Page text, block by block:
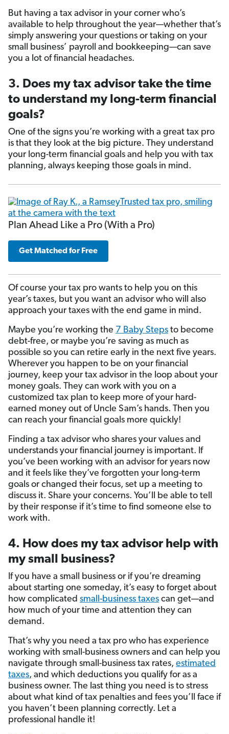
But having a tax advisor in your corner who’s
available to help throughout the year—whether that’s
simply answering your questions or taking on your
small business’ payroll and bookkeeping—can save
you a lot of financial headaches.
3. Does my tax advisor take the time
to understand my long-term financial
goals?
One of the signs you’re working with a great tax pro
is that they look at the big picture. They understand
your long-term financial goals and help you with tax
planning, always keeping those goals in mind.
Plan Ahead Like a Pro (With a Pro)
Get Matched for Free
Of course your tax pro wants to help you on this
year’s taxes, but you want an advisor who will also
approach your taxes with the end game in mind.
Maybe you’re working the 7 Baby Steps to become
debt-free, or maybe you’re saving as much as
possible so you can retire early in the next five years.
Wherever you happen to be on your financial
journey, keep your tax advisor in the loop about your
money goals. They can work with you on a
customized tax plan to keep more of your hard-
earned money out of Uncle Sam’s hands. Then you
can reach your financial goals more quickly!
Finding a tax advisor who shares your values and
understands your financial journey is important. If
you’ve been working with an advisor for years now
and it feels like they’ve forgotten your long-term
goals or changed their focus, set up a meeting to
discuss it. Share your concerns. You’ll be able to tell
by their response if it’s time to find someone else to
work with.
4. How does my tax advisor help with
my small business?
If you have a small business or if you’re dreaming
about starting one someday, it’s easy to forget about
how complicated small-business taxes can get—and
how much of your time and attention they can
demand.
That’s why you need a tax pro who has experience
working with small-business owners and can help you
navigate through small-business tax rates, estimated
taxes, and which deductions you qualify for as a
business owner. The last thing you need is to stress
about what kind of tax penalties and fees you’ll face if
you haven’t been planning correctly. Let a
professional handle it!